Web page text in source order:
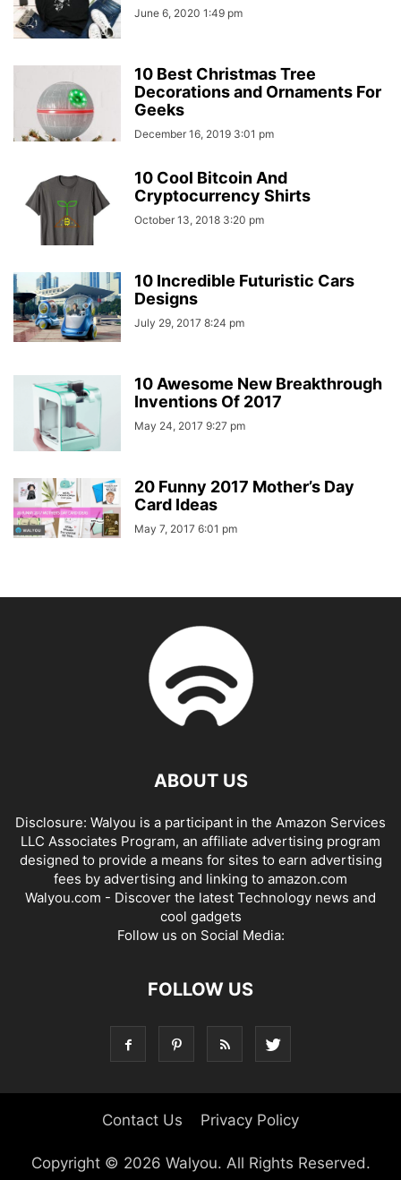
June 6, 2020 1:49 pm
10 Best Christmas Tree
Decorations and Ornaments For
Geeks
December 16, 2019 3:01 pm
10 Cool Bitcoin And
Cryptocurrency Shirts
October 13, 2018 3:20 pm
10 Incredible Futuristic Cars
Designs
July 29, 2017 8:24 pm
10 Awesome New Breakthrough
Inventions Of 2017
May 24, 2017 9:27 pm
20 Funny 2017 Mother’s Day
Card Ideas
May 7, 2017 6:01 pm
ABOUT US
Disclosure: Walyou is a participant in the Amazon Services
LLC Associates Program, an affiliate advertising program
designed to provide a means for sites to earn advertising
fees by advertising and linking to amazon.com
Walyou.com - Discover the latest Technology news and
cool gadgets
Follow us on Social Media:
FOLLOW US
Contact Us Privacy Policy
Copyright © 2026 Walyou. All Rights Reserved.